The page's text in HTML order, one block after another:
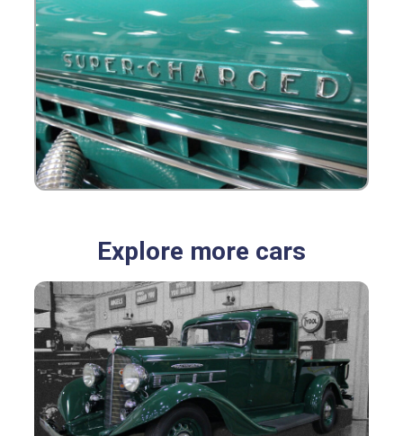
Explore more cars